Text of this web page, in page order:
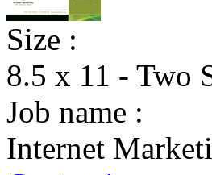
Size :
8.5 x 11 - Two
Job name :
Internet